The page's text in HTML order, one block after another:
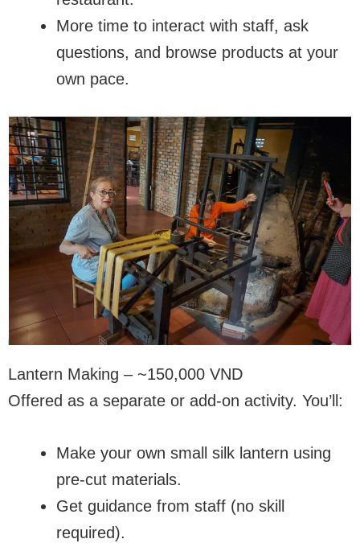
More time to interact with staff, ask
questions, and browse products at your
own pace.
Lantern Making – ~150,000 VND
Offered as a separate or add-on activity. You’ll:
Make your own small silk lantern using
pre-cut materials.
Get guidance from staff (no skill
required).